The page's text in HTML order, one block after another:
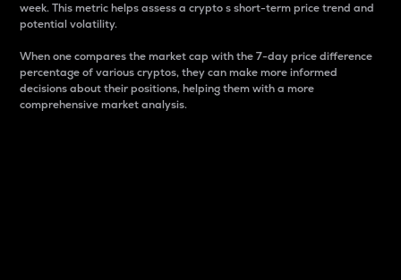
week. This metric helps assess a crypto s short-term price trend and
potential volatility.
When one compares the market cap with the 7-day price difference
percentage of various cryptos, they can make more informed
decisions about their positions, helping them with a more
comprehensive market analysis.